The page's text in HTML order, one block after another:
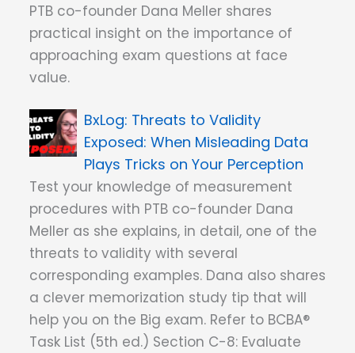
PTB co-founder Dana Meller shares
practical insight on the importance of
approaching exam questions at face
value.
Threats to Validity
Exposed: When Misleading Data
Plays Tricks on Your Perception
Test your knowledge of measurement
procedures with PTB co-founder Dana
Meller as she explains, in detail, one of the
threats to validity with several
corresponding examples. Dana also shares
a clever memorization study tip that will
help you on the Big exam. Refer to BCBA®
Task List (5th ed.) Section C-8: Evaluate